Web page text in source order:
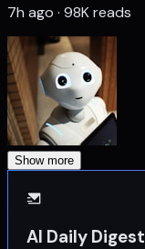
7h ago · 98K reads
Show more
AI Daily Digest